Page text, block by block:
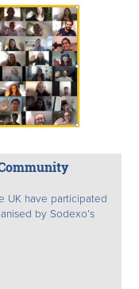
UK have participated
by Sodexo’s